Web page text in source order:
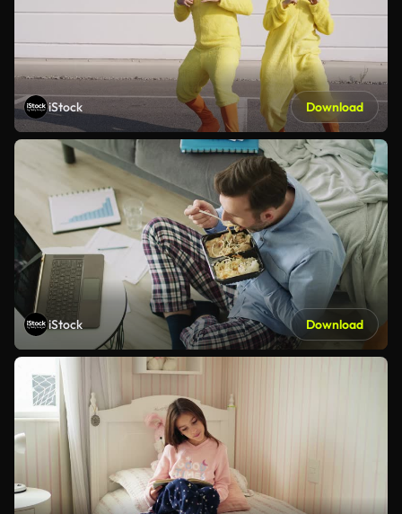
iStock Download
iStock Download